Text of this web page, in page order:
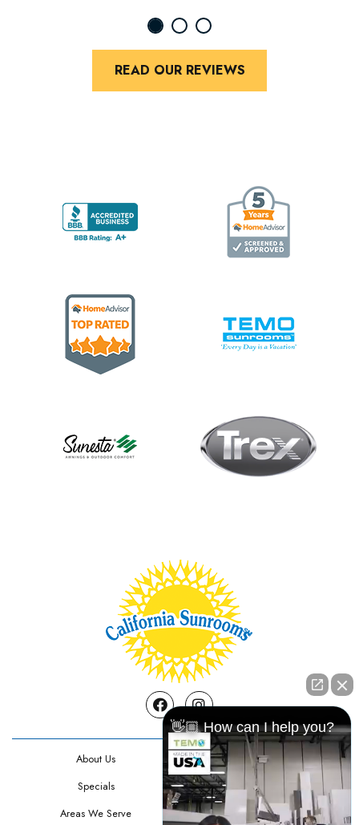
READ OUR REVIEWS
FacebookInstagram
About Us
Contact Us
Specials
Testimonials
Areas We Serve
Privacy Policy
👋🏼 How can I help you?